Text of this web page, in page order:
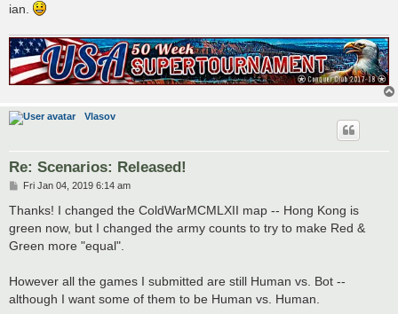
ian.
Vlasov
Re: Scenarios: Released!
P
s
Fri Jan 04, 2019 6:14 am
Thanks! I changed the ColdWarMCMLXII map -- Hong Kong is
green now, but I changed the army counts to try to make Red &
Green more "equal".
However all the games I submitted are still Human vs. Bot --
although I want some of them to be Human vs. Human.